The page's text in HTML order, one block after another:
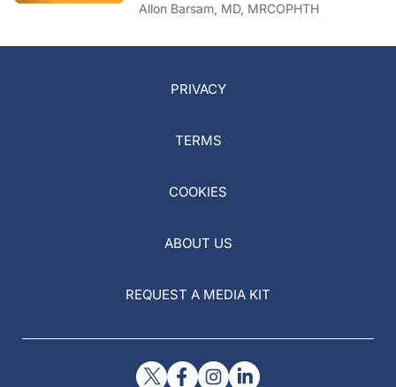
Allon Barsam, MD, MRCOPHTH
PRIVACY
TERMS
COOKIES
ABOUT US
REQUEST A MEDIA KIT